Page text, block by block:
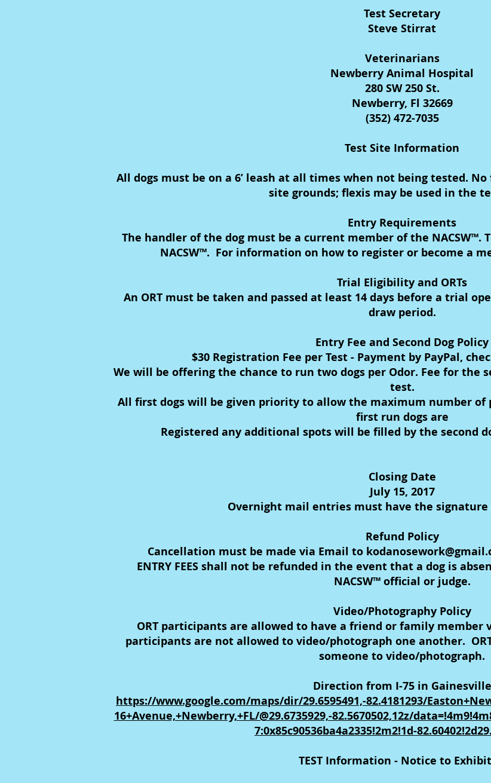
Test Secretary
Steve Stirrat
Veterinarians
Newberry Animal Hospital
280 SW 250 St.
Newberry, Fl 32669
(352) 472-7035
Test Site Information
All dogs must be on a 6’ leash at all times when not being tested.
site grounds; flexis may be used in the
Entry Requirements
The handler of the dog must be a current member of the NACSW™.
NACSW™. For information on how to register or become a
Trial Eligibility and ORTs
An ORT must be taken and passed at least 14 days before a trial
draw period.
Entry Fee and Second Dog Policy
$30 Registration Fee per Test - Payment by PayPal,
We will be offering the chance to run two dogs per Odor. Fee for the
test.
All first dogs will be given priority to allow the maximum number of
first run dogs are
Registered any additional spots will be filled by the second
Closing Date
July 15, 2017
Overnight mail entries must have the signature
Refund Policy
Cancellation must be made via Email to
ENTRY FEES shall not be refunded in the event that a dog is
NACSW™ official or judge.
Video/Photography Policy
ORT participants are allowed to have a friend or family
participants are not allowed to video/photograph one another.
someone to video/photograph.
Direction from I-75 in Gainesville
https://www.google.com/maps/dir/29.6595491,-82.4181293/
16+Avenue,+Newberry,+FL/@29.6735929,-82.5670502,12z/
7:0x85c90536ba4a2335!2m2!1d-
TEST Information - Notice to